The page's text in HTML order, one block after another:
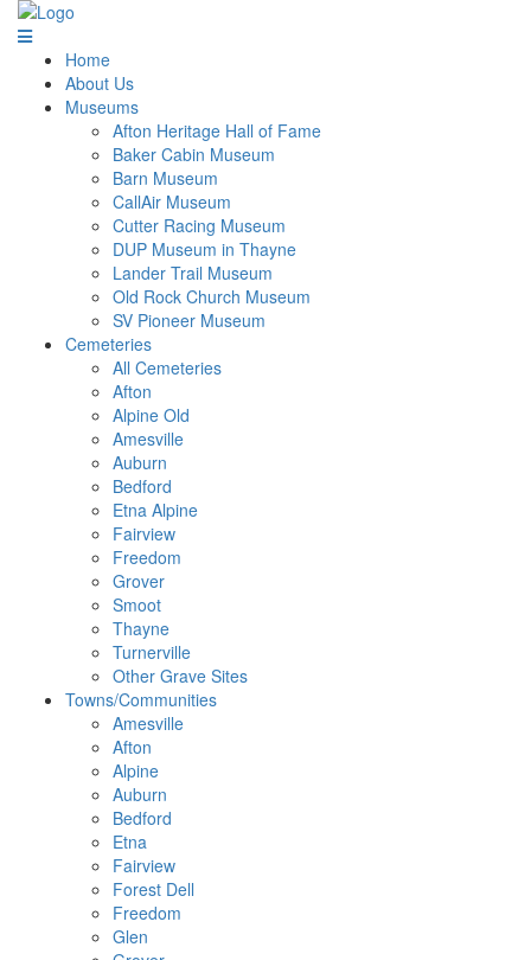
Home
About Us
Museums
Afton Heritage Hall of Fame
Baker Cabin Museum
Barn Museum
CallAir Museum
Cutter Racing Museum
DUP Museum in Thayne
Lander Trail Museum
Old Rock Church Museum
SV Pioneer Museum
Cemeteries
All Cemeteries
Afton
Alpine Old
Amesville
Auburn
Bedford
Etna Alpine
Fairview
Freedom
Grover
Smoot
Thayne
Turnerville
Other Grave Sites
Towns/Communities
Amesville
Afton
Alpine
Auburn
Bedford
Etna
Fairview
Forest Dell
Freedom
Glen